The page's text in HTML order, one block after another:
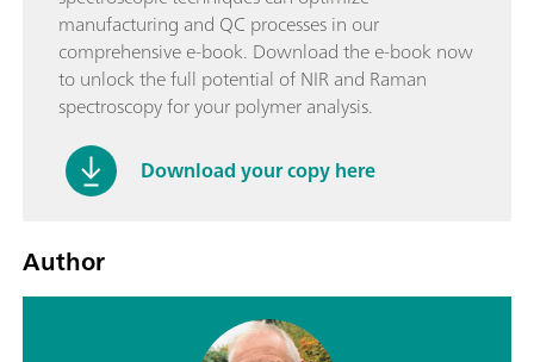
manufacturing and QC processes in our
comprehensive e-book. Download the e-book now
to unlock the full potential of NIR and Raman
spectroscopy for your polymer analysis.
Download your copy here
Author